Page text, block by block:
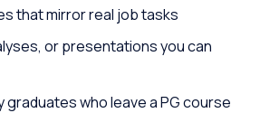
that mirror real job tasks
or presentations you can
graduates who leave a PG course